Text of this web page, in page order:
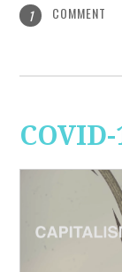
1 COMMENT